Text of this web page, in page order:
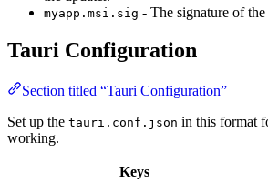
myapp.msi.sig - The signature of
Tauri Configuration
Section titled “Tauri Configuration”
Set up the tauri.conf.json in this format
working.
Keys